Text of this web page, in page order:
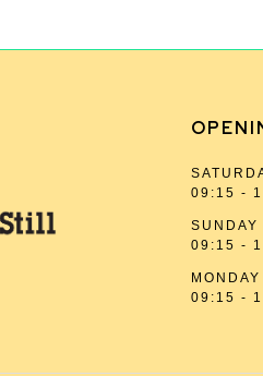
09:15 -
09:15 -
09:15 -